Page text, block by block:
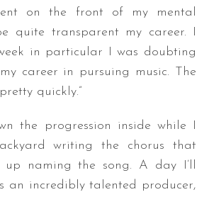
on the front of my mental
quite transparent my career. I
in particular I was doubting
career in pursuing music. The
quickly.”
the progression inside while I
writing the chorus that
naming the song. A day I’ll
an incredibly talented producer,